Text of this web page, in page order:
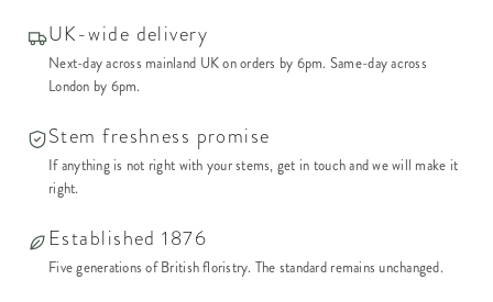
UK-wide delivery
Next-day across mainland UK on orders by 6pm. Same-day across
London by 6pm.
Stem freshness promise
If anything is not right with your stems, get in touch and we will make it
right.
Established 1876
Five generations of British floristry. The standard remains unchanged.